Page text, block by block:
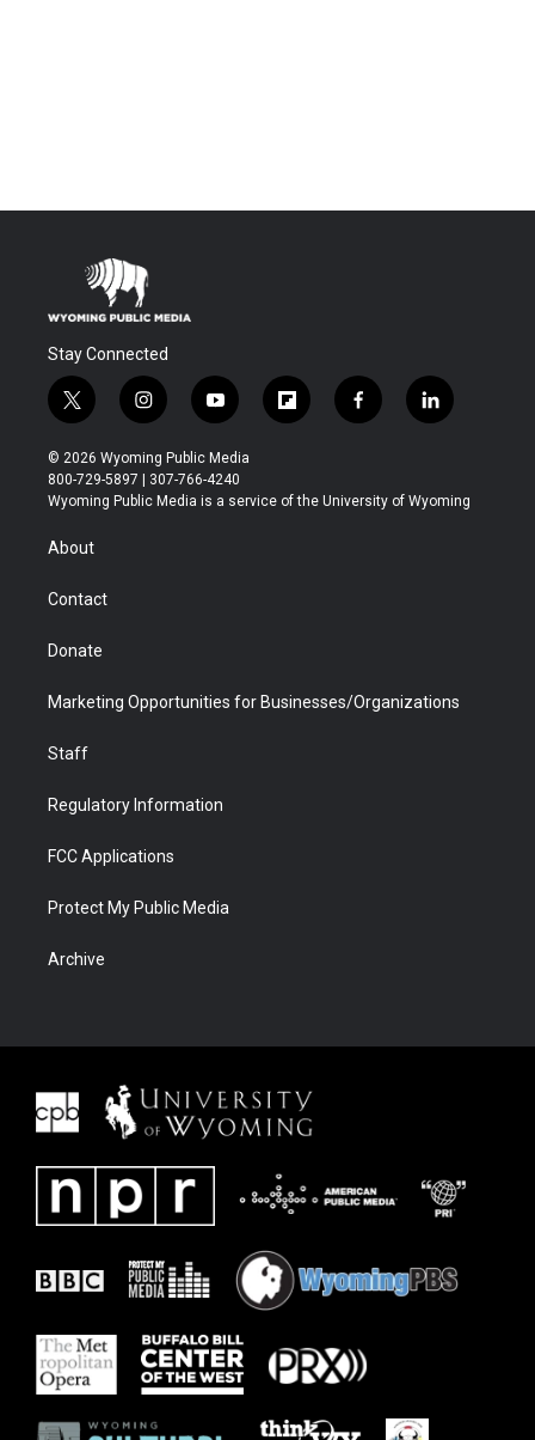
Stay Connected
t
w
i
t
t
r
i
n
s
t
a
y
o
u
t
u
f
l
b
f
a
b
l
i
e
© 2026 Wyoming Public Media
800-729-5897 | 307-766-4240
Wyoming Public Media is a service of the University of Wyoming
About
Contact
Donate
Marketing Opportunities for Businesses/Organizations
Staff
Regulatory Information
FCC Applications
Protect My Public Media
Archive